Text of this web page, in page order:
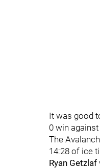
It was good
0 win
The
14:28 of ice
Ryan Getzlaf